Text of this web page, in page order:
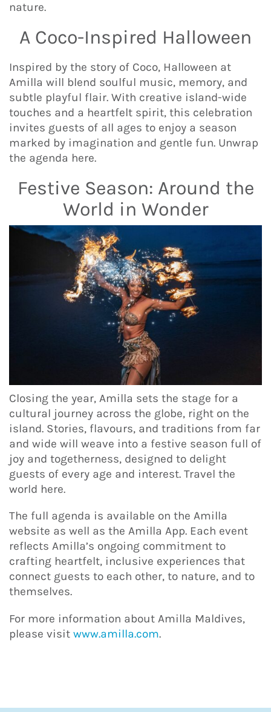
nature.
A Coco-Inspired Halloween
Inspired by the story of Coco, Halloween at
Amilla will blend soulful music, memory, and
subtle playful flair. With creative island-wide
touches and a heartfelt spirit, this celebration
invites guests of all ages to enjoy a season
marked by imagination and gentle fun. Unwrap
the agenda here.
Festive Season: Around the
World in Wonder
Closing the year, Amilla sets the stage for a
cultural journey across the globe, right on the
island. Stories, flavours, and traditions from far
and wide will weave into a festive season full of
joy and togetherness, designed to delight
guests of every age and interest. Travel the
world here.
The full agenda is available on the Amilla
website as well as the Amilla App. Each event
reflects Amilla’s ongoing commitment to
crafting heartfelt, inclusive experiences that
connect guests to each other, to nature, and to
themselves.
For more information about Amilla Maldives,
please visit www.amilla.com.